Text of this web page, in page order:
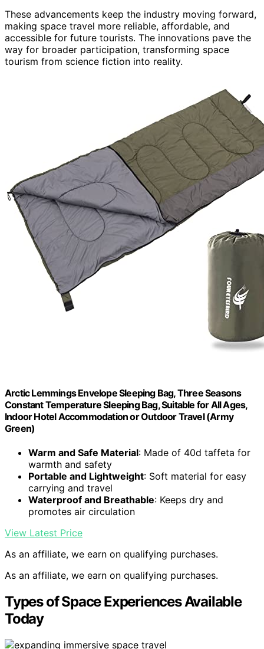
These advancements keep the industry moving forward,
making space travel more reliable, affordable, and
accessible for future tourists. The innovations pave the
way for broader participation, transforming space
tourism from science fiction into reality.
Arctic Lemmings Envelope Sleeping Bag, Three Seasons
Constant Temperature Sleeping Bag, Suitable for All Ages,
Indoor Hotel Accommodation or Outdoor Travel (Army
Green)
Warm and Safe Material: Made of 40d taffeta for
warmth and safety
Portable and Lightweight: Soft material for easy
carrying and travel
Waterproof and Breathable: Keeps dry and
promotes air circulation
View Latest Price
As an affiliate, we earn on qualifying purchases.
As an affiliate, we earn on qualifying purchases.
Types of Space Experiences Available
Today